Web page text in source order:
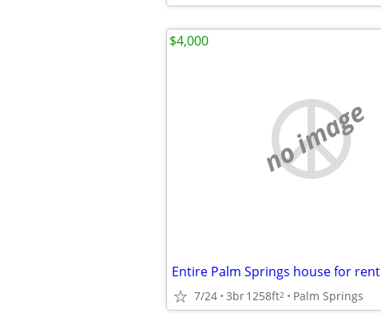
no image
Entire Palm Springs house for rent
7/24 3br1258ft2 Palm Springs
$4,000